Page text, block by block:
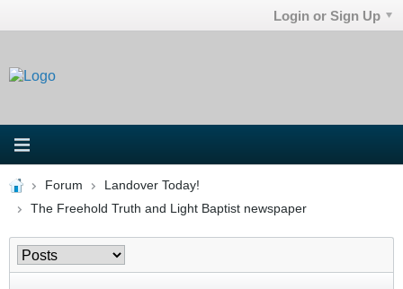
Login or Sign Up
Forum
Landover Today!
The Freehold Truth and Light Baptist newspaper